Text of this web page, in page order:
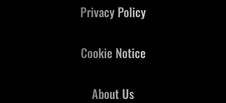
About Us
Privacy Policy
Cookie Notice